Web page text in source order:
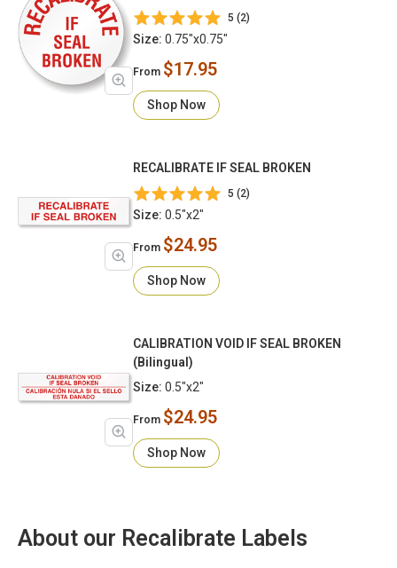
5 (2)
Size: 0.75"x0.75"
From $17.95
Shop Now
RECALIBRATE IF SEAL BROKEN
5 (2)
Size: 0.5"x2"
From $24.95
Shop Now
CALIBRATION VOID IF SEAL BROKEN
(Bilingual)
Size: 0.5"x2"
From $24.95
Shop Now
About our Recalibrate Labels